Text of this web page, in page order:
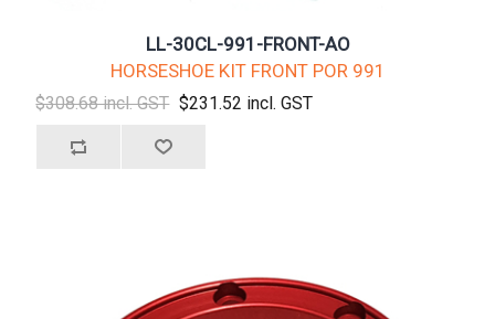
LL-30CL-991-FRONT-AO
HORSESHOE KIT FRONT POR 991
$308.68 incl. GST $231.52 incl. GST